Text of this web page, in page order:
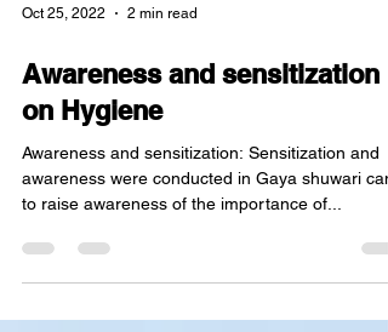
Oct 25, 2022 2 min read
Awareness and sensitization
on Hygiene
Awareness and sensitization: Sensitization and
to raise awareness of the importance of...